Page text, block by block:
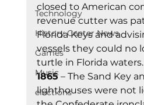
Technology
History Center News
Games
Music
elections
closed to American
revenue cutter was
Florida Keys and
vessels they could no
turtle in Florida waters.
1865 – The Sand Key
lighthouses were not